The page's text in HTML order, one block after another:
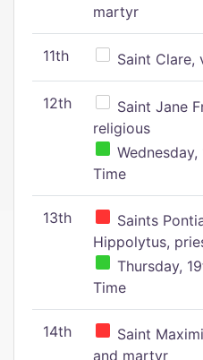
martyr
11th Saint Clare,
12th
Saint Jane
religious
Time
13th
Saints
Hippolytus,
Thursday,
Time
14th
Saint
and martyr